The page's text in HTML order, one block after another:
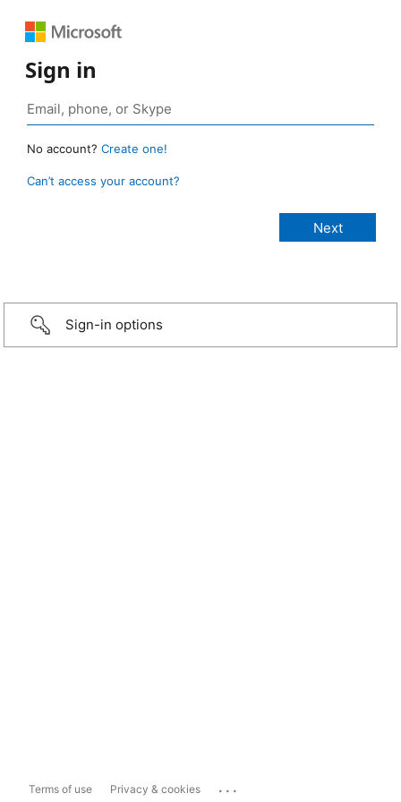
Sign in
No account? Create one!
Can’t access your account?
Sign-in options
Terms of use Privacy & cookies ...